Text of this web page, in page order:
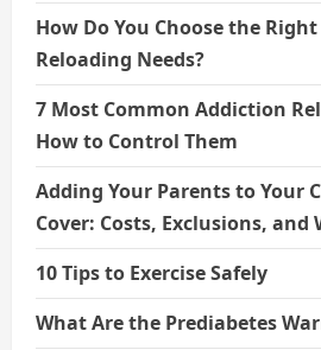
How Do You Choose the
Reloading Needs?
7 Most Common Addiction
How to Control Them
Adding Your Parents to Your
Cover: Costs, Exclusions, and
10 Tips to Exercise Safely
What Are the Prediabetes